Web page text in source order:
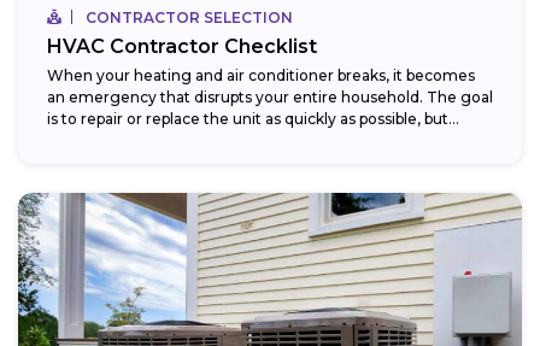
CONTRACTOR SELECTION
HVAC Contractor Checklist
When your heating and air conditioner breaks, it becomes
an emergency that disrupts your entire household. The goal
is to repair or replace the unit as quickly as possible, but...